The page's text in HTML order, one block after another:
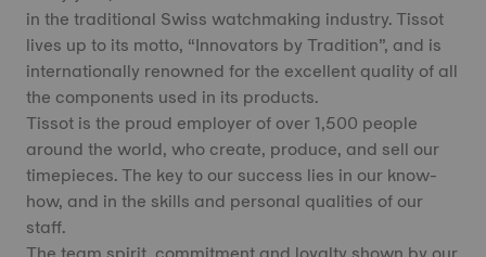
in the traditional Swiss watchmaking industry. Tissot
lives up to its motto, “Innovators by Tradition”, and is
internationally renowned for the excellent quality of all
the components used in its products.
Tissot is the proud employer of over 1,500 people
around the world, who create, produce, and sell our
timepieces. The key to our success lies in our know-
how, and in the skills and personal qualities of our
staff.